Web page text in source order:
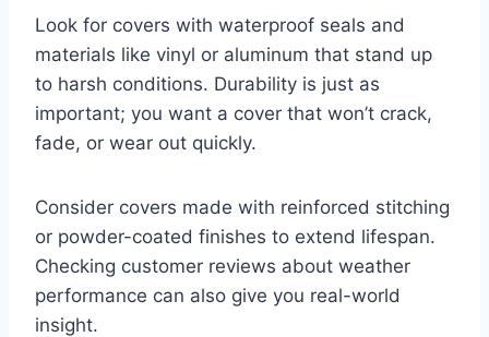
Look for covers with waterproof seals and
materials like vinyl or aluminum that stand up
to harsh conditions. Durability is just as
important; you want a cover that won’t crack,
fade, or wear out quickly.
Consider covers made with reinforced stitching
or powder-coated finishes to extend lifespan.
Checking customer reviews about weather
performance can also give you real-world
insight.